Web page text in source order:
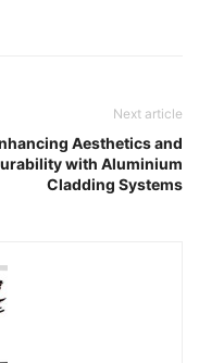
Next article
Aesthetics and
with Aluminium
Cladding Systems